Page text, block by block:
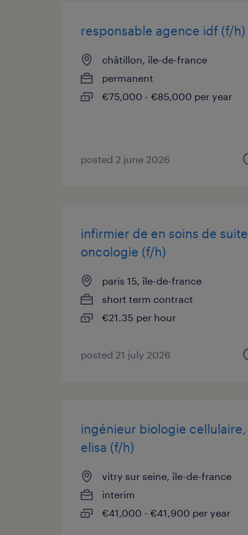
responsable agence idf (f/h)
châtillon, île-de-france
permanent
€75,000 - €85,000 per year
posted 2 june 2026
infirmier de en soins de suite
oncologie (f/h)
paris 15, île-de-france
short term contract
€21.35 per hour
posted 21 july 2026
ingénieur biologie cellulaire,
elisa (f/h)
vitry sur seine, île-de-france
interim
€41,000 - €41,900 per year